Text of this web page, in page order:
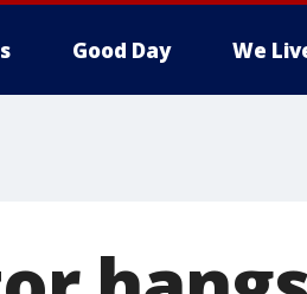
Good Day We